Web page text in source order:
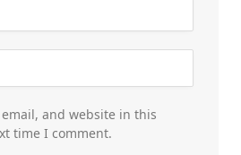
email, and website in this
time I comment.